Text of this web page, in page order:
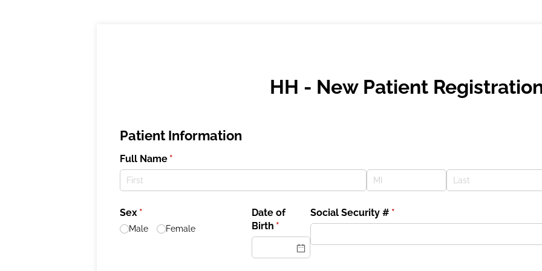
HH - New Patient
Patient Information
Full Name *
(required)
Sex *
(required)
Male Female
Date of
Birth *(required)
Social Security # *(required)